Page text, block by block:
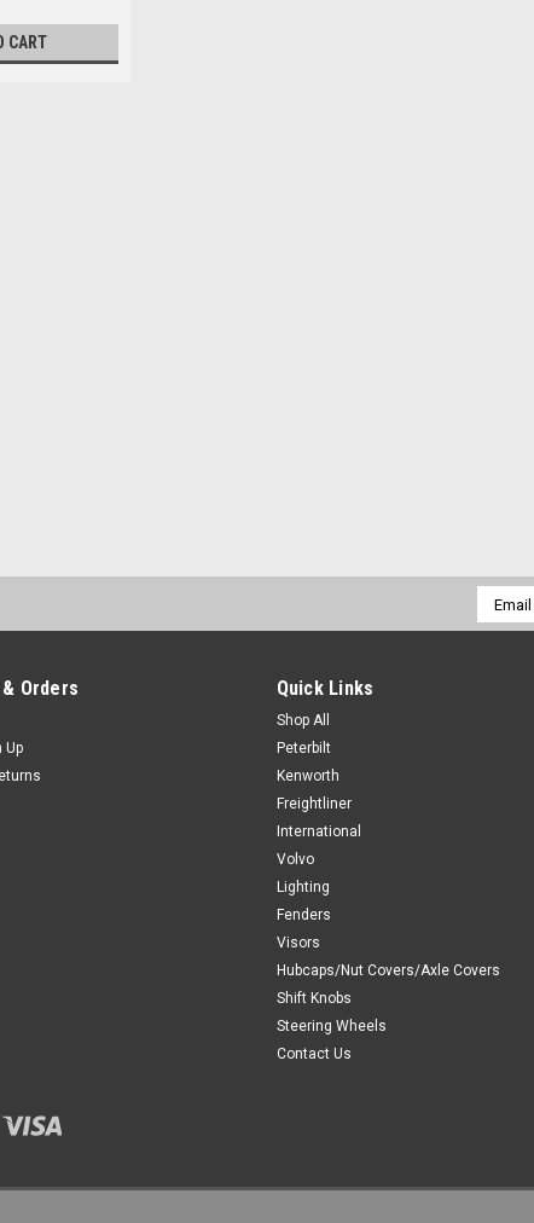
CART
Email
Orders
Up
Quick Links
Shop All
Peterbilt
Kenworth
Freightliner
International
Volvo
Lighting
Fenders
Visors
Hubcaps/Nut Covers/Axle Covers
Shift Knobs
Steering Wheels
Contact Us